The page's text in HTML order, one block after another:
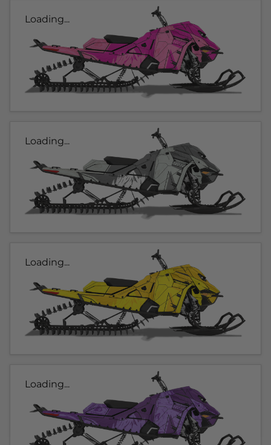
Loading...
Loading...
Loading...
Loading...